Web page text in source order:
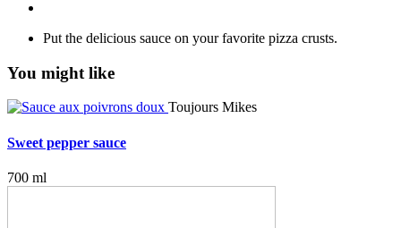
Put the delicious sauce on your favorite pizza crusts.
You might like
Toujours Mikes
Sweet pepper sauce
700 ml